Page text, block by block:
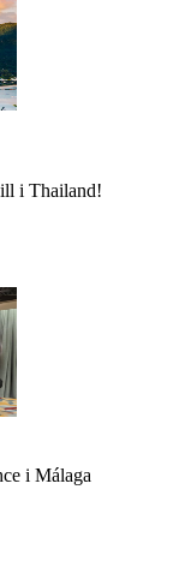
i Thailand!
i Málaga